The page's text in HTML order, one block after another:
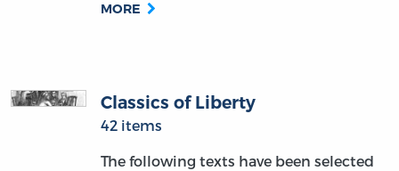
MORE
Classics of Liberty
42 items
The following texts have been selected